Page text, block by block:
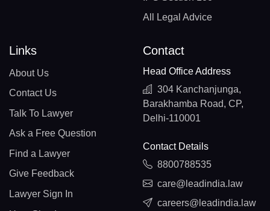
All Legal Advice
Links
About Us
Contact Us
Talk To Lawyer
Ask a Free Question
Find a Lawyer
Give Feedback
Lawyer Sign In
Contact
Head Office Address
304 Kanchanjunga,
Barakhamba Road, CP,
Delhi-110001
Contact Details
8800788535
care@leadindia.law
careers@leadindia.law